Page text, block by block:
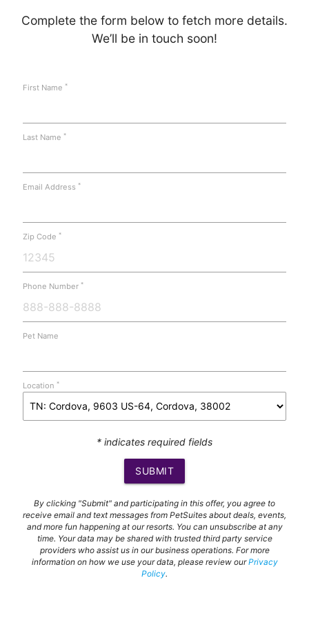
Complete the form below to fetch more details.
We’ll be in touch soon!
First Name *
Last Name *
Email Address *
Zip Code *
Phone Number *
Pet Name
Location *
* indicates required fields
SUBMIT
By clicking "Submit" and participating in this offer, you agree to
receive email and text messages from PetSuites about deals, events,
and more fun happening at our resorts. You can unsubscribe at any
time. Your data may be shared with trusted third party service
providers who assist us in our business operations. For more
information on how we use your data, please review ourPrivacy
Policy.